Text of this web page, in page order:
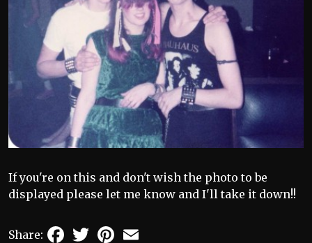
If you're on this and don't wish the photo to be
displayed please let me know and I'll take it down!!
Share: FacebookTwitterPinterest